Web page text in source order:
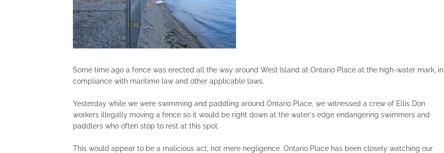
Some time ago a fence was erected all the way around West Island at Ontario Place at the high-water mark, in
compliance with maritime law and other applicable laws.
Yesterday while we were swimming and paddling around Ontario Place, we witnessed a crew of Ellis Don
workers illegally moving a fence so it would be right down at the water's edge endangering swimmers and
paddlers who often stop to rest at this spot.
This would appear to be a malicious act, not mere negligence. Ontario Place has been closely watching our